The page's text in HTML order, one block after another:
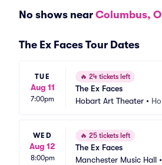
No shows near Columbus,
The Ex Faces Tour Dates
TUE
Aug 11
7:00pm
🔥 24 tickets left
The Ex Faces
Hobart Art Theater •
WED
Aug 12
8:00pm
🔥 25 tickets left
The Ex Faces
Manchester Music Hall •